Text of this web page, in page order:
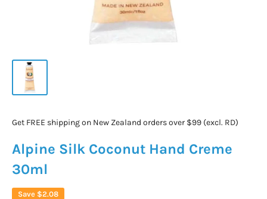
Get FREE shipping on New Zealand orders over $99 (excl. RD)
Alpine Silk Coconut Hand Creme
30ml
Save $2.08